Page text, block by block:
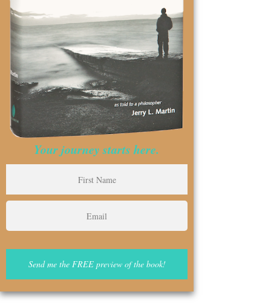
Your journey starts here.